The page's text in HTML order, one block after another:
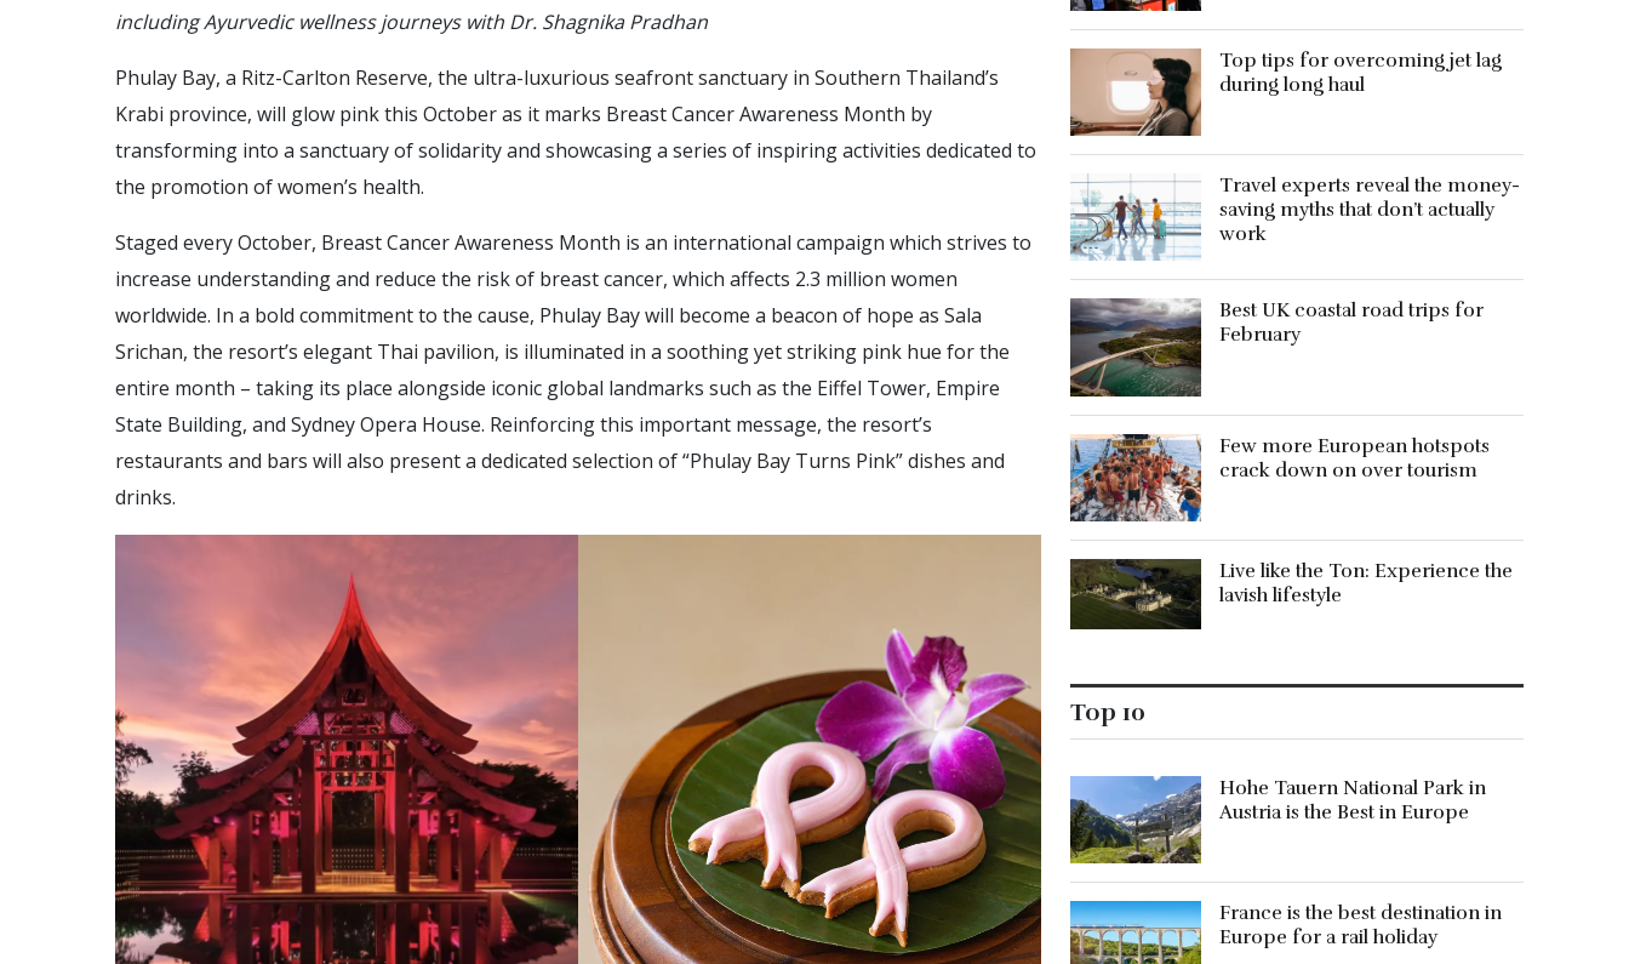
including Ayurvedic wellness journeys with Dr. Shagnika Pradhan
Phulay Bay, a Ritz-Carlton Reserve, the ultra-luxurious seafront sanctuary in Southern Thailand’s
Krabi province, will glow pink this October as it marks Breast Cancer Awareness Month by
transforming into a sanctuary of solidarity and showcasing a series of inspiring activities dedicated to
the promotion of women’s health.
Staged every October, Breast Cancer Awareness Month is an international campaign which strives to
increase understanding and reduce the risk of breast cancer, which affects 2.3 million women
worldwide. In a bold commitment to the cause, Phulay Bay will become a beacon of hope as Sala
Srichan, the resort’s elegant Thai pavilion, is illuminated in a soothing yet striking pink hue for the
entire month – taking its place alongside iconic global landmarks such as the Eiffel Tower, Empire
State Building, and Sydney Opera House. Reinforcing this important message, the resort’s
restaurants and bars will also present a dedicated selection of “Phulay Bay Turns Pink” dishes and
drinks.
Top tips for overcoming jet lag
during long haul
Travel experts reveal the money-
saving myths that don’t actually
work
Best UK coastal road trips for
February
Few more European hotspots
crack down on over tourism
Live like the Ton: Experience the
lavish lifestyle
Top 10
Hohe Tauern National Park in
Austria is the Best in Europe
France is the best destination in
Europe for a rail holiday